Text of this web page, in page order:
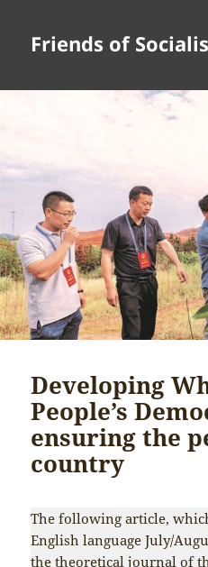
Friends of
Developing
People’s
ensuring the
country
The following article,
English language July/
the theoretical journal of